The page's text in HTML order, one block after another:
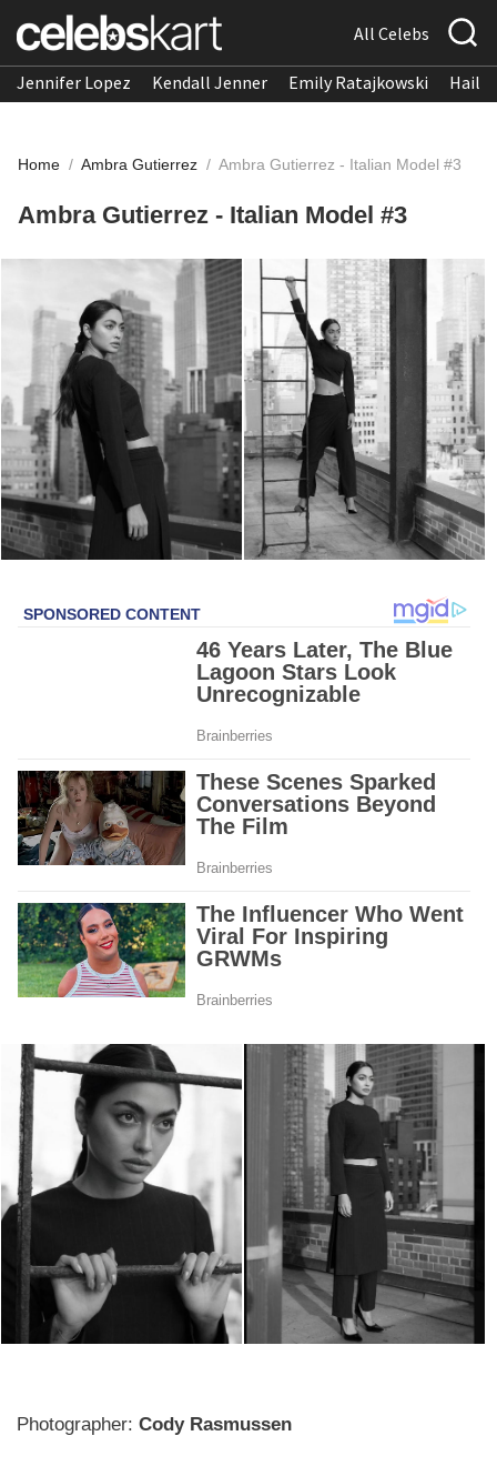
All Celebs
Jennifer Lopez Kendall Jenner Emily Ratajkowski
Home / Ambra Gutierrez / Ambra Gutierrez - Italian Model #3
Ambra Gutierrez - Italian Model #3
Photographer: Cody Rasmussen